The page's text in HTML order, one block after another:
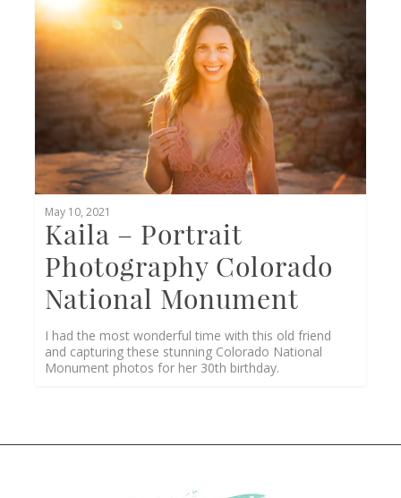
May 10, 2021
Kaila – Portrait
Photography Colorado
National Monument
I had the most wonderful time with this old friend
and capturing these stunning Colorado National
Monument photos for her 30th birthday.